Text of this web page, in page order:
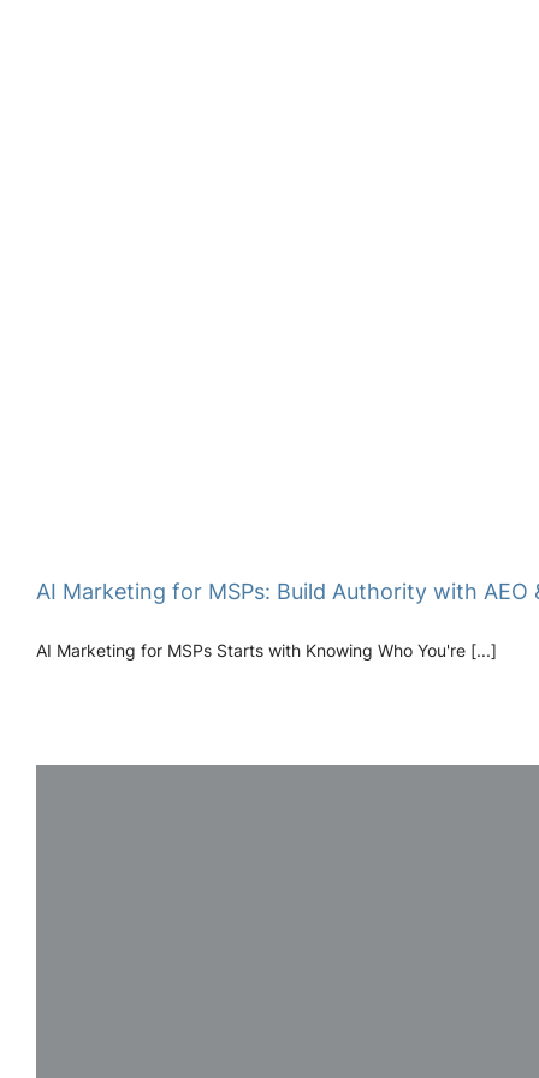
AI Marketing for MSPs: Build Authority with AEO
AI Marketing for MSPs Starts with Knowing Who You're [...]